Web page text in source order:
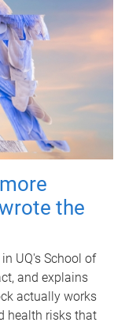
the
UQ's School of
and explains
actually works
health risks that